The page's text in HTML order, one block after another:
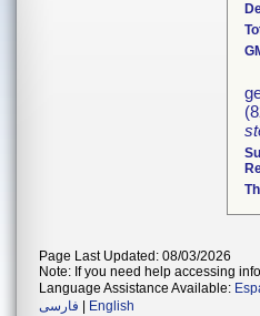
Page Last Updated: 08/03/2026
Note: If you need help accessing
Language Assistance Available:
فارسی
English